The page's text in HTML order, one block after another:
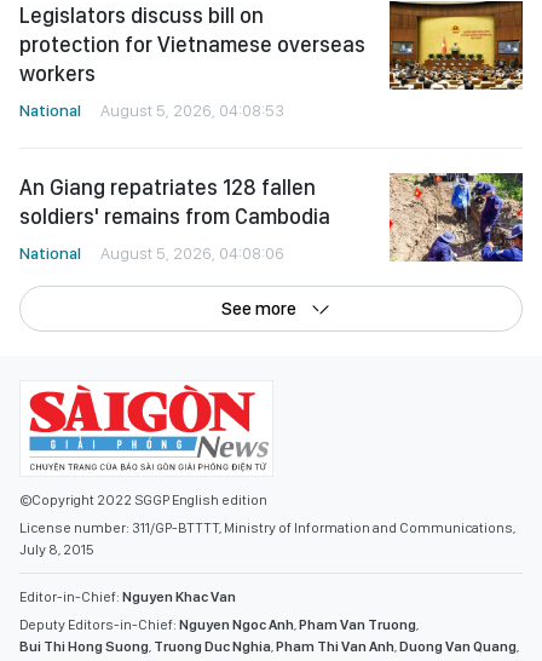
Legislators discuss bill on
protection for Vietnamese overseas
workers
National August 5, 2026, 04:08:53
An Giang repatriates 128 fallen
soldiers' remains from Cambodia
National August 5, 2026, 04:08:06
See more
©Copyright 2022 SGGP English edition
License number: 311/GP-BTTTT, Ministry of Information and Communications,
July 8, 2015
Editor-in-Chief: Nguyen Khac Van
Deputy Editors-in-Chief: Nguyen Ngoc Anh Pham Van Truong
Bui Thi Hong Suong Truong Duc Nghia Pham Thi Van Anh Duong Van Quang